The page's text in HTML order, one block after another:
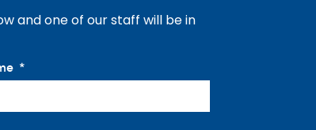
and one of our staff will be in